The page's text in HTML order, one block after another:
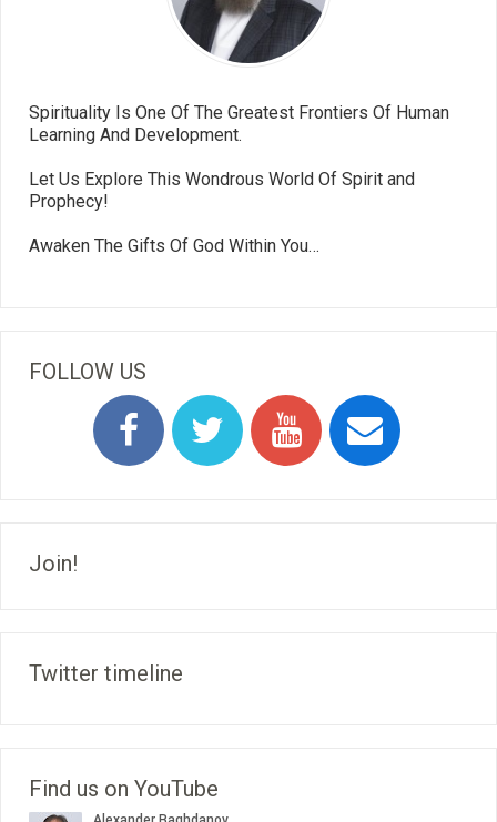
Spirituality Is One Of The Greatest Frontiers Of Human
Learning And Development.
Let Us Explore This Wondrous World Of Spirit and
Prophecy!
Awaken The Gifts Of God Within You…
FOLLOW US
Join!
Twitter timeline
Find us on YouTube